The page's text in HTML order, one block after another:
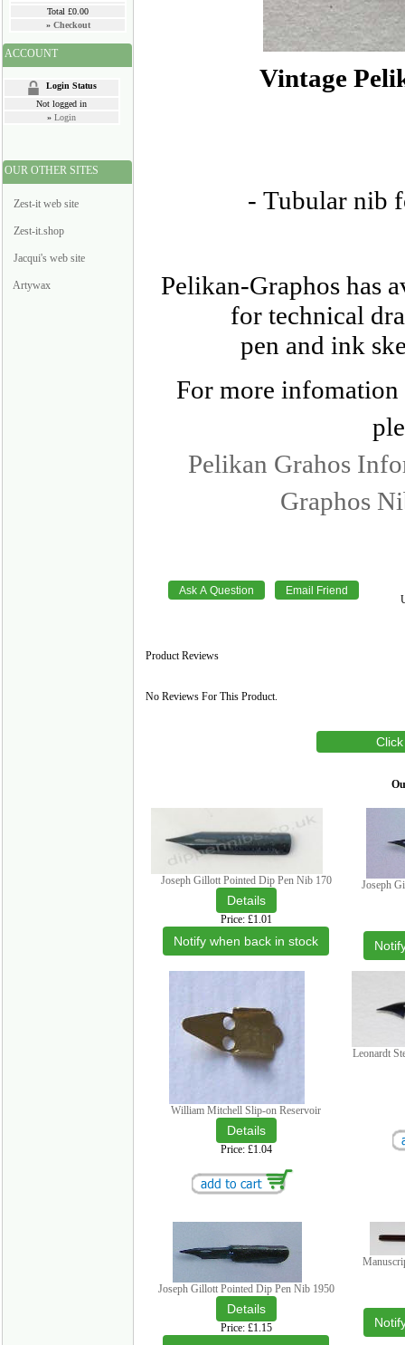
Total £0.00
» Checkout
ACCOUNT
Login Status
Not logged in
» Login
OUR OTHER SITES
Zest-it web site
Zest-it.shop
Jacqui's web site
Artywax
Vintage
- Tubular nib
Pelikan-Graphos has
for technical
pen and ink
For more infomation
Pelikan Grahos
Graphos
Product Reviews
No Reviews For This Product.
Joseph Gillott Pointed Dip Pen Nib 170
Price £1.01
Notify when back in stock
Joseph
William Mitchell Slip-on Reservoir
Price £1.04
Leonardt
Joseph Gillott Pointed Dip Pen Nib 1950
Price £1.15